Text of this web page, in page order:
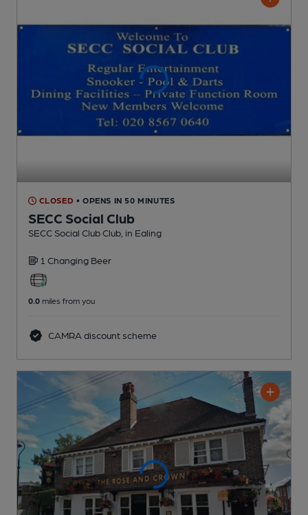
CLOSED • OPENS IN 50 MINUTES
SECC Social Club
SECC Social Club Club , in Ealing
1 Changing Beer
0.0 miles from you
CAMRA discount scheme